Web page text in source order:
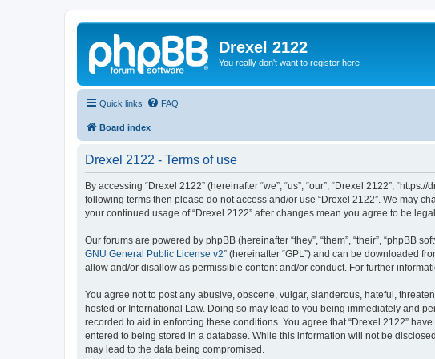
Drexel 2122
You really don't want to register here
Quick links FAQ
Board index
Drexel 2122 - Terms of use
By accessing “Drexel 2122” (hereinafter “we”, “us”, “our”, “Drexel 2122”,
following terms then please do not access and/or use “Drexel 2122”. We may
your continued usage of “Drexel 2122” after changes mean you agree to be
Our forums are powered by phpBB (hereinafter “they”, “them”, “their”, “phpBB
GNU General Public License v2” (hereinafter “GPL”) and can be downloaded
allow and/or disallow as permissible content and/or conduct. For further
You agree not to post any abusive, obscene, vulgar, slanderous, hateful,
hosted or International Law. Doing so may lead to you being immediately and
recorded to aid in enforcing these conditions. You agree that “Drexel 2122”
entered to being stored in a database. While this information will not be
may lead to the data being compromised.